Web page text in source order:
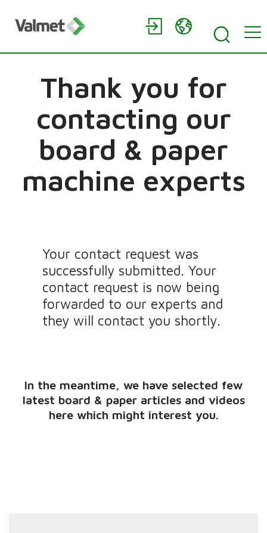
Thank you for
contacting our
board & paper
machine experts
Your contact request was
successfully submitted. Your
contact request is now being
forwarded to our experts and
they will contact you shortly.
In the meantime, we have selected few
latest board & paper articles and videos
here which might interest you.